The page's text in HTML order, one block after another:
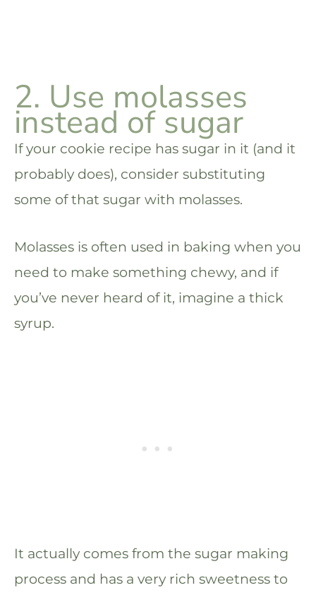
2. Use molasses
instead of sugar
If your cookie recipe has sugar in it (and it
probably does), consider substituting
some of that sugar with molasses.
Molasses is often used in baking when you
need to make something chewy, and if
you’ve never heard of it, imagine a thick
syrup.
It actually comes from the sugar making
process and has a very rich sweetness to